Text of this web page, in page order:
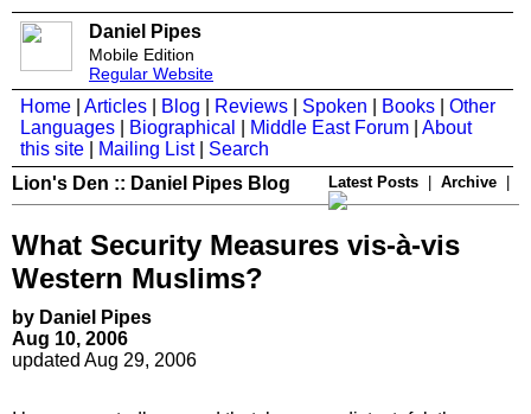
Daniel Pipes
Mobile Edition
Regular Website
Home Articles Blog Reviews Spoken Books
Other
Languages
Biographical Middle East Forum
About
this site
Mailing List| Search
Lion's Den :: Daniel Pipes Blog
Latest Posts Archive
What Security Measures vis-à-vis
Western Muslims?
by Daniel Pipes
Aug 10, 2006
updated Aug 29, 2006